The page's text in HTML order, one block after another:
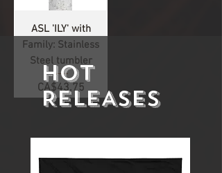
ASL 'ILY' with
Family: Stainless
Steel tumbler
Price
CA$43.75
1 / 1
HOT
RELEASES